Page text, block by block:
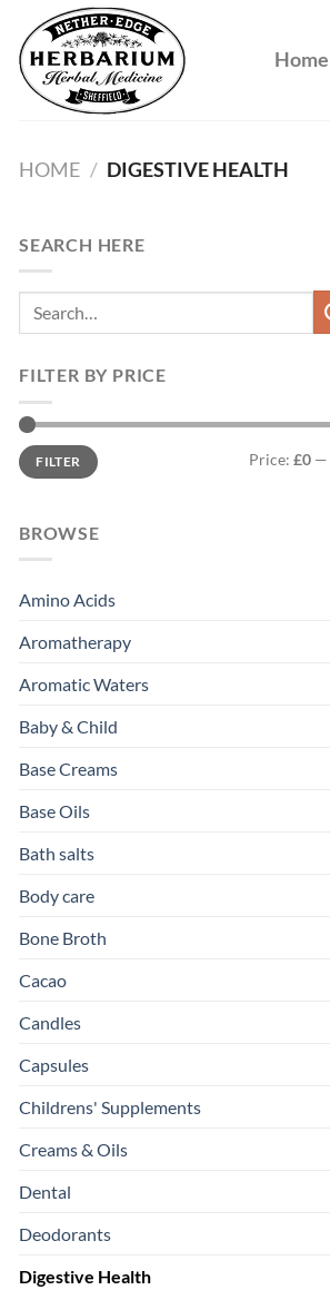
content
Home
HOME / DIGESTIVE HEALTH
SEARCH HERE
Search
for:
FILTER BY PRICE
Min
price
Max
priceFILTER Price: £0 —
BROWSE
Amino Acids
Aromatherapy
Aromatic Waters
Baby & Child
Base Creams
Base Oils
Bath salts
Body care
Bone Broth
Cacao
Candles
Capsules
Childrens' Supplements
Creams & Oils
Dental
Deodorants
Digestive Health